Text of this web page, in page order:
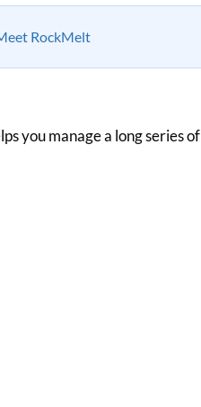
RockMelt
you manage a long series